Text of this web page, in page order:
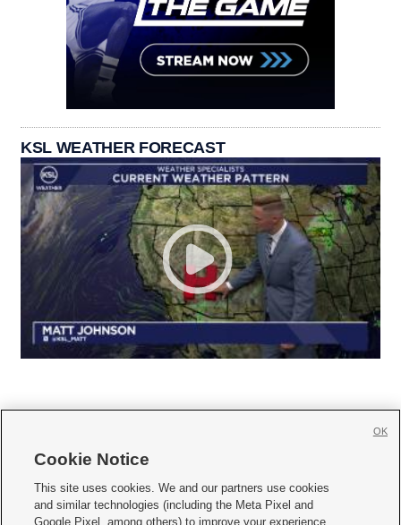
KSL WEATHER FORECAST
     
Mobile Apps| Newsletter|Advertise|Contact Us|Careers with KSL.com
Cookie Notice
This site uses cookies. We and our partners use cookies
and similar technologies (including the Meta Pixel and
Google Pixel, among others) to improve your experience,
OK